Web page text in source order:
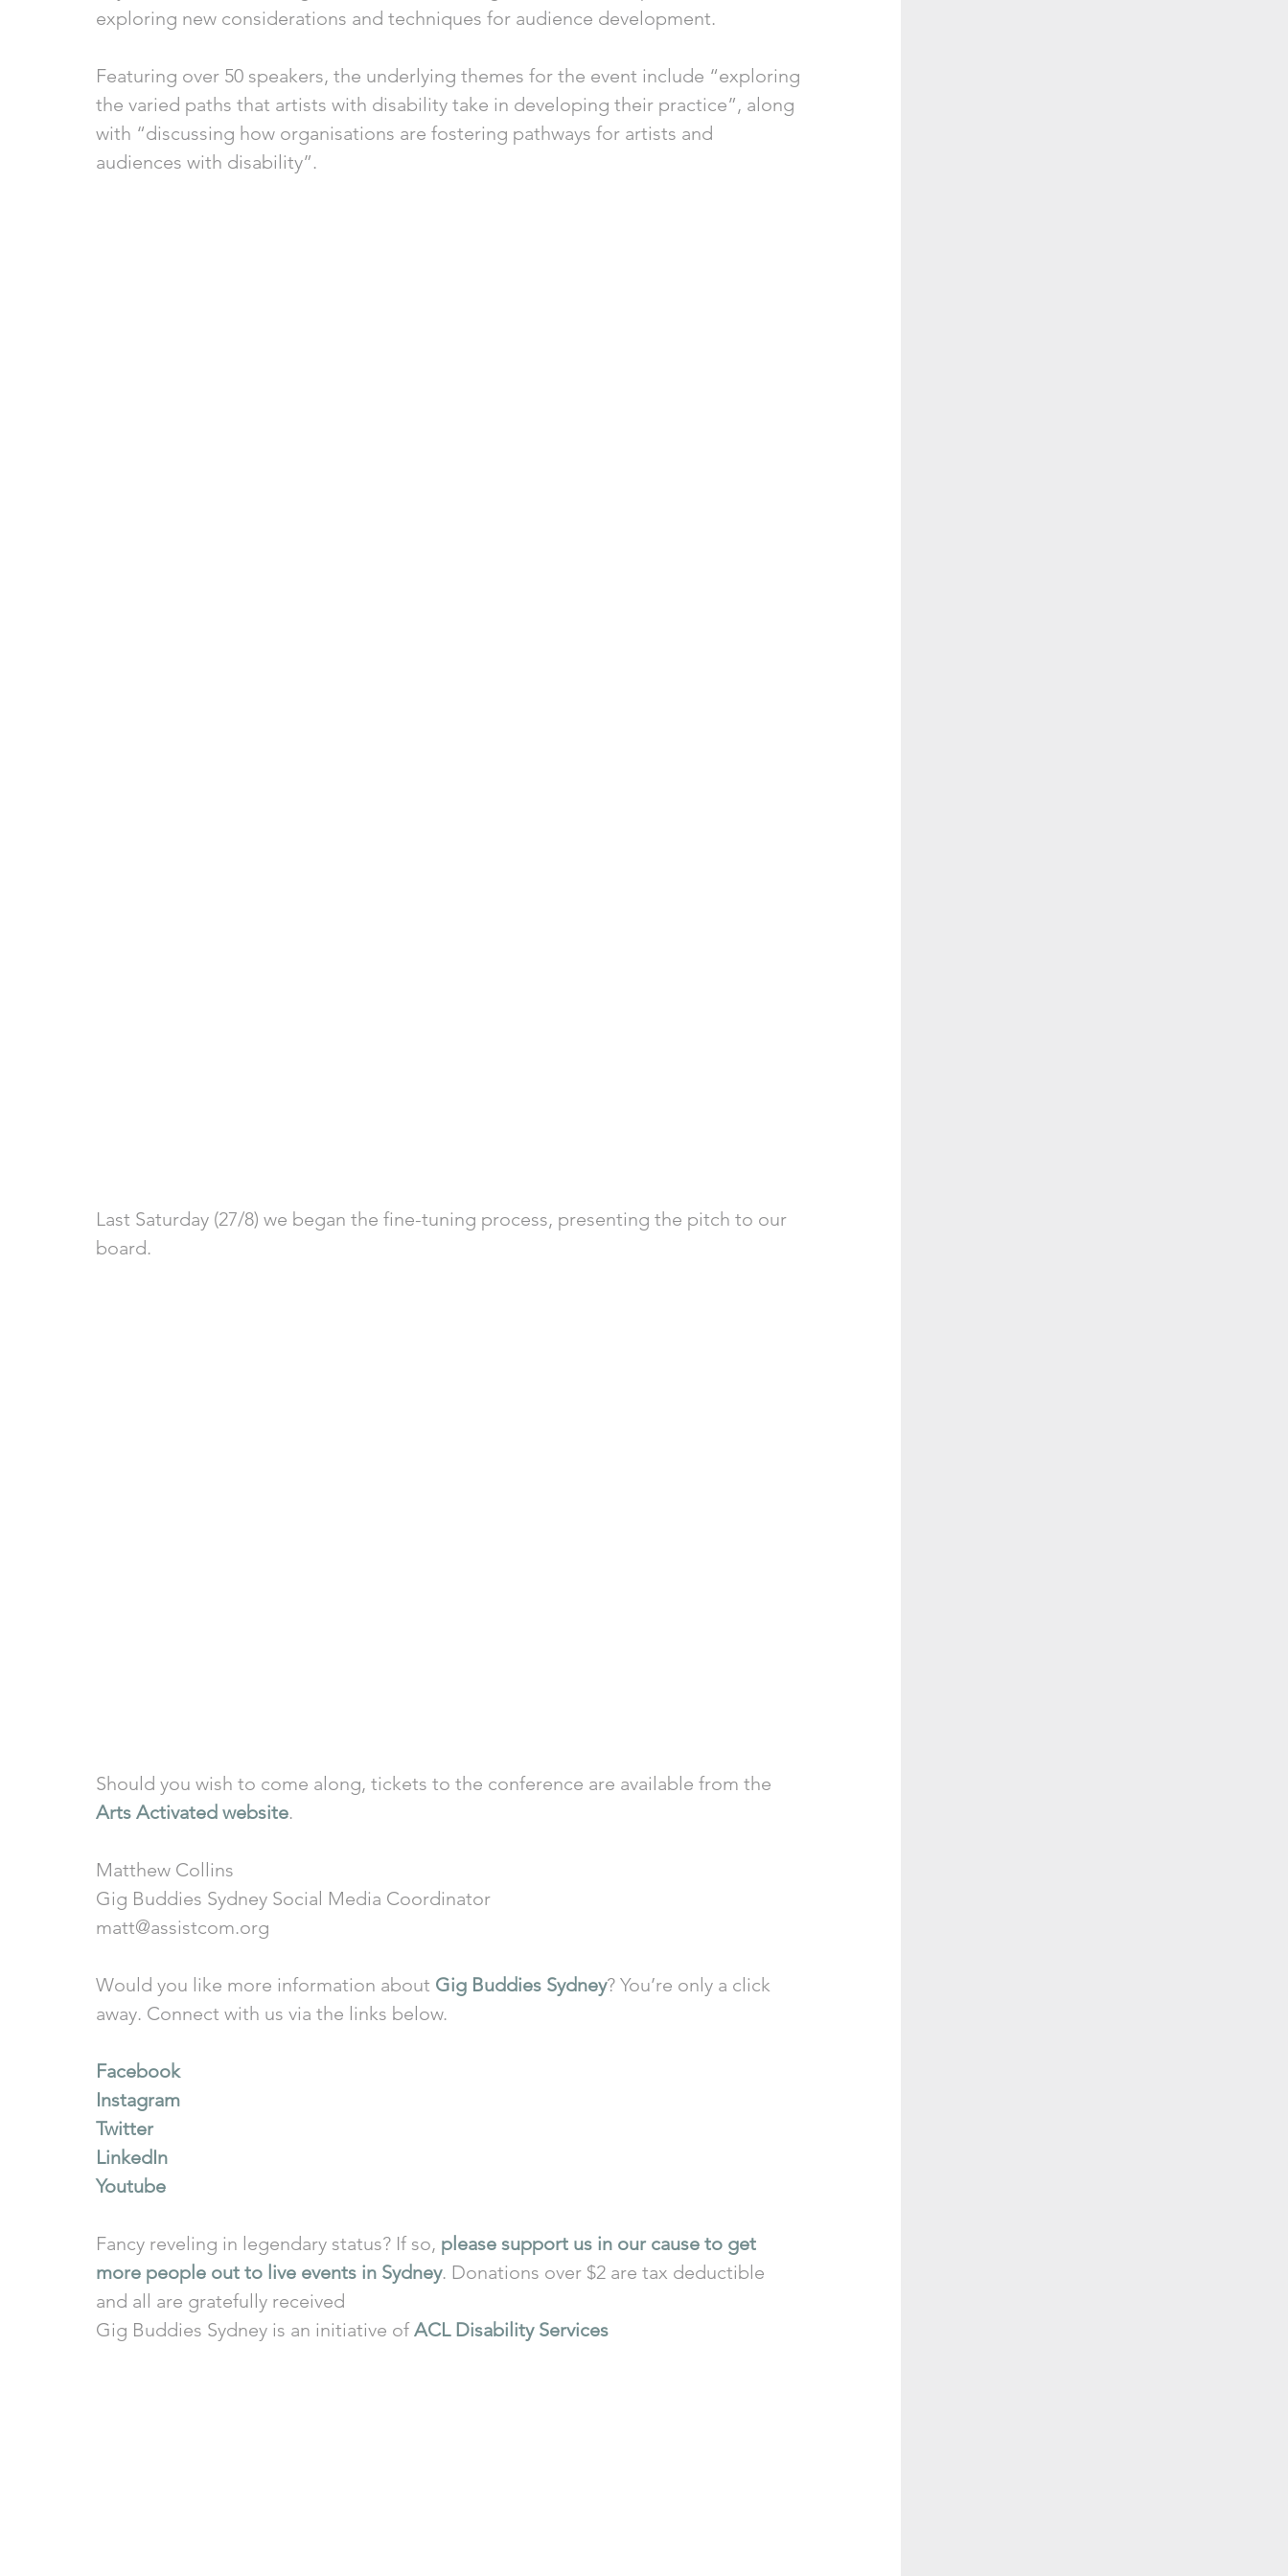
exploring new considerations and techniques for audience development.
Featuring over 50 speakers, the underlying themes for the event include “exploring
the varied paths that artists with disability take in developing their practice”, along
with “discussing how organisations are fostering pathways for artists and
audiences with disability”.
Last Saturday (27/8) we began the fine-tuning process, presenting the pitch to our
board.
Should you wish to come along, tickets to the conference are available from the
Arts Activated website.
Matthew Collins
Gig Buddies Sydney Social Media Coordinator
matt@assistcom.org
Would you like more information about Gig Buddies Sydney? You’re only a click
away. Connect with us via the links below.
Facebook
Instagram
Twitter
LinkedIn
Youtube
Fancy reveling in legendary status? If so, please support us in our cause to get
more people out to live events in Sydney. Donations over $2 are tax deductible
and all are gratefully received
Gig Buddies Sydney is an initiative of ACL Disability Services